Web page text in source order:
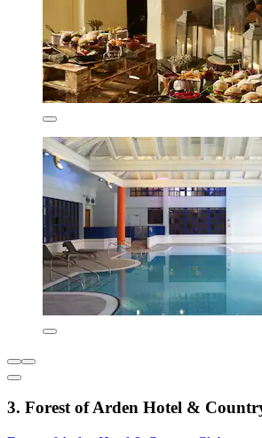
3. Forest of Arden Hotel &